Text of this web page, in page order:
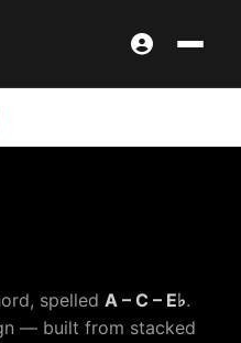
spelled A – C – E♭.
— built from stacked